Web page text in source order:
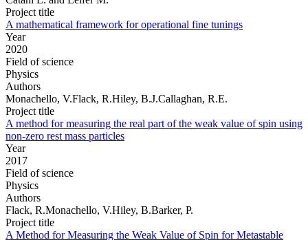
Project title
A mathematical framework for operational fine tunings
Year
2020
Field of science
Physics
Authors
Monachello, V.Flack, R.Hiley, B.J.Callaghan, R.E.
Project title
A method for measuring the real part of the weak value of spin using
non-zero rest mass particles
Year
2017
Field of science
Physics
Authors
Flack, R.Monachello, V.Hiley, B.Barker, P.
Project title
A Method for Measuring the Weak Value of Spin for Metastable